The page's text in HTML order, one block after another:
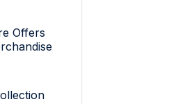
Offers